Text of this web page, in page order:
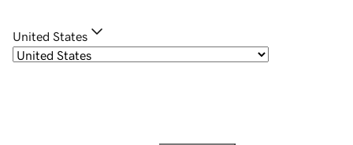
United States